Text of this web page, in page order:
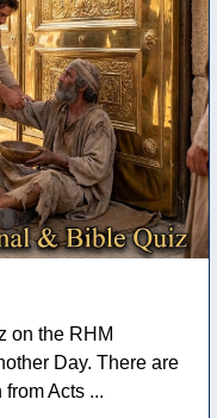
on the RHM
Day. There are
Acts ...